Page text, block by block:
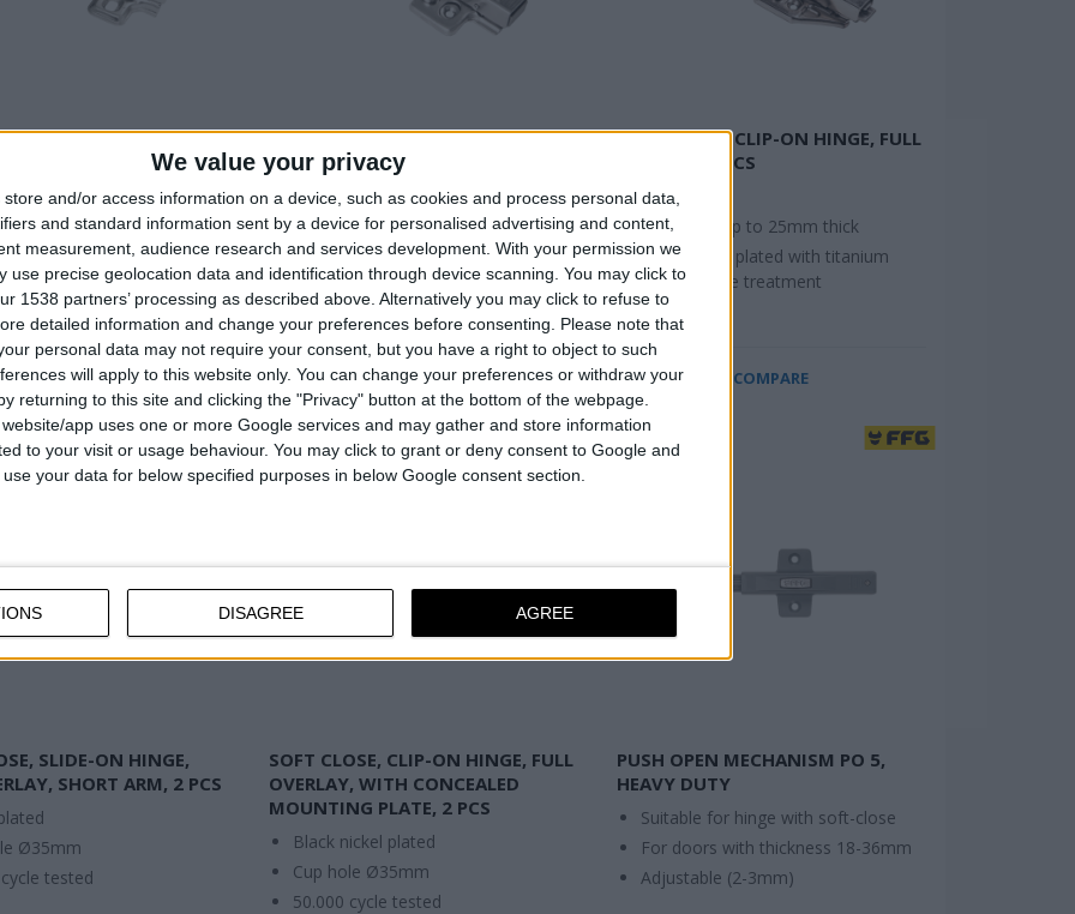
We value your privacy
store and/or access information on a device, such as cookies and process personal data,
and standard information sent by a device for personalised advertising and content,
measurement, audience research and services development. With your permission we
use precise geolocation data and identification through device scanning. You may click to
1538 partners’ processing as described above. Alternatively you may click to refuse to
detailed information and change your preferences before consenting.
Please note that
personal data may not require your consent, but you have a right to object to such
will apply to this website only. You can change your preferences or withdraw your
returning to this site and clicking the "Privacy" button at the bottom of the webpage.
app uses one or more Google services and may gather and store information
to your visit or usage behaviour. You may click to grant or deny consent to Google and
your data for below specified purposes in below Google consent section.
DISAGREE AGREE
HINGE, BLIND CORNER,
steel
Ø35mm
COMPARE
SOFT CLOSE HINGE, HALF
OVERLAY, 2 PCS
60.000 cycle tested
72h salt-spray test
COMPARE
SOFT CLOSE, CLIP-ON HINGE, FULL
OVERLAY, 2 PCS
Anti-rust
For doors up to 25mm thick
Black nickel plated with titanium
alloy surface treatment
COMPARE
SLIDE-ON HINGE,
SHORT ARM, 2 PCS
Ø35mm
tested
SOFT CLOSE, CLIP-ON HINGE, FULL
OVERLAY, WITH CONCEALED
MOUNTING PLATE, 2 PCS
Black nickel plated
Cup hole Ø35mm
50.000 cycle tested
PUSH OPEN MECHANISM PO 5,
HEAVY DUTY
Suitable for hinge with soft-close
For doors with thickness 18-36mm
Adjustable (2-3mm)